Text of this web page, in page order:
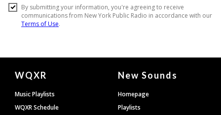
Document
Footer
WQXR
Music Playlists
WQXR Schedule
New Sounds
Homepage
Playlists